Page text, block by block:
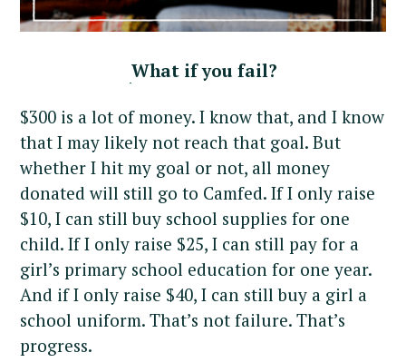
What if you fail?
$300 is a lot of money. I know that, and I know
that I may likely not reach that goal. But
whether I hit my goal or not, all money
donated will still go to Camfed. If I only raise
$10, I can still buy school supplies for one
child. If I only raise $25, I can still pay for a
girl’s primary school education for one year.
And if I only raise $40, I can still buy a girl a
school uniform. That’s not failure. That’s
progress.
r
c
r
: